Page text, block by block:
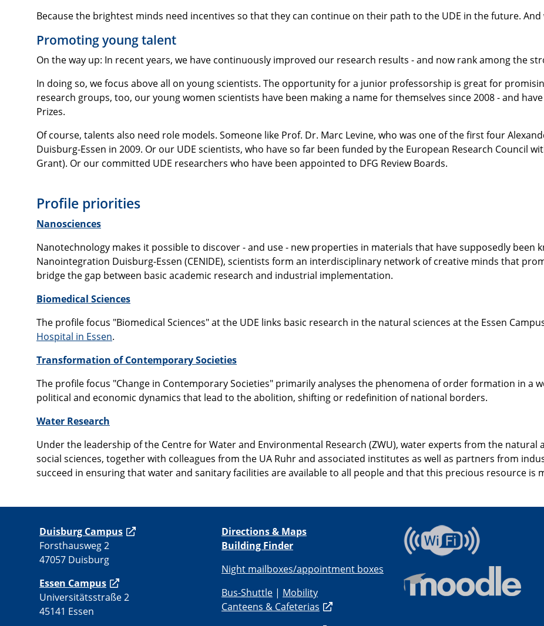
Because the brightest minds need incentives so that they can continue on their path to the UDE in the future.
Promoting young talent
On the way up: In recent years, we have continuously improved our research results - and now rank among the
In doing so, we focus above all on young scientists. The opportunity for a junior professorship is great for
research groups, too, our young women scientists have been making a name for themselves since 2008 - and
Prizes.
Of course, talents also need role models. Someone like Prof. Dr. Marc Levine, who was one of the first four
Duisburg-Essen in 2009. Or our UDE scientists, who have so far been funded by the European Research Council
Grant). Or our committed UDE researchers who have been appointed to DFG Review Boards.
Profile priorities
Nanosciences
Nanotechnology makes it possible to discover - and use - new properties in materials that have supposedly been
Nanointegration Duisburg-Essen (CENIDE), scientists form an interdisciplinary network of creative minds that
bridge the gap between basic academic research and industrial implementation.
Biomedical Sciences
The profile focus "Biomedical Sciences" at the UDE links basic research in the natural sciences at the Essen
Hospital in Essen.
Transformation of Contemporary Societies
The profile focus "Change in Contemporary Societies" primarily analyses the phenomena of order formation in a
political and economic dynamics that lead to the abolition, shifting or redefinition of national borders.
Water Research
Under the leadership of the Centre for Water and Environmental Research (ZWU), water experts from the natural
social sciences, together with colleagues from the UA Ruhr and associated institutes as well as partners from
succeed in ensuring that water and sanitary facilities are available to all people and that this precious resource is
Duisburg Campus
Forsthausweg 2
47057 Duisburg
Essen Campus
Universitätsstraße 2
45141 Essen
Directions & Maps
Building Finder
Night mailboxes/appointment boxes
Bus-Shuttle | Mobility
Canteens & Cafeterias